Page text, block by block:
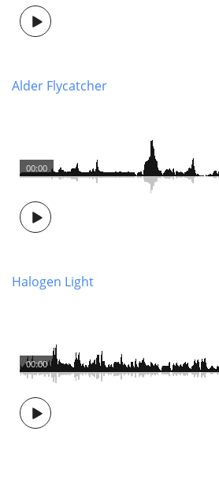
Alder Flycatcher
00:00
Halogen Light
00:00